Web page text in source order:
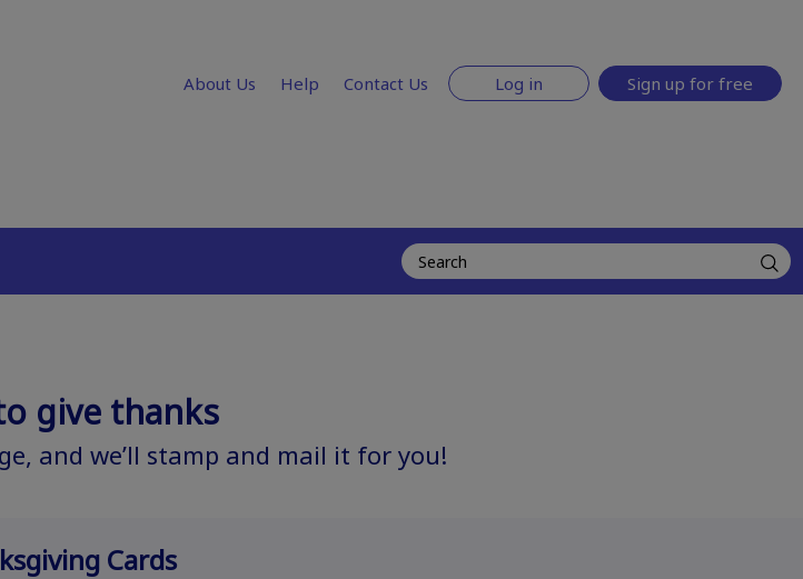
About Us Help Contact Us Log in Sign up for free
give thanks
and we’ll stamp and mail it for you!
Cards